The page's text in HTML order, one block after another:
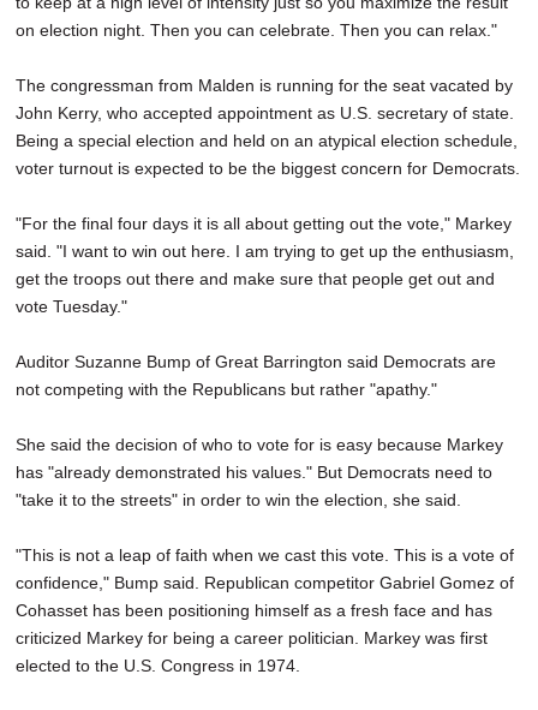
on election night. Then you can celebrate. Then you can relax."
The congressman from Malden is running for the seat vacated by
John Kerry, who accepted appointment as U.S. secretary of state.
Being a special election and held on an atypical election schedule,
voter turnout is expected to be the biggest concern for Democrats.
"For the final four days it is all about getting out the vote," Markey
said. "I want to win out here. I am trying to get up the enthusiasm,
get the troops out there and make sure that people get out and
vote Tuesday."
Auditor Suzanne Bump of Great Barrington said Democrats are
not competing with the Republicans but rather "apathy."
She said the decision of who to vote for is easy because Markey
has "already demonstrated his values." But Democrats need to
"take it to the streets" in order to win the election, she said.
"This is not a leap of faith when we cast this vote. This is a vote of
confidence," Bump said. Republican competitor Gabriel Gomez of
Cohasset has been positioning himself as a fresh face and has
criticized Markey for being a career politician. Markey was first
elected to the U.S. Congress in 1974.